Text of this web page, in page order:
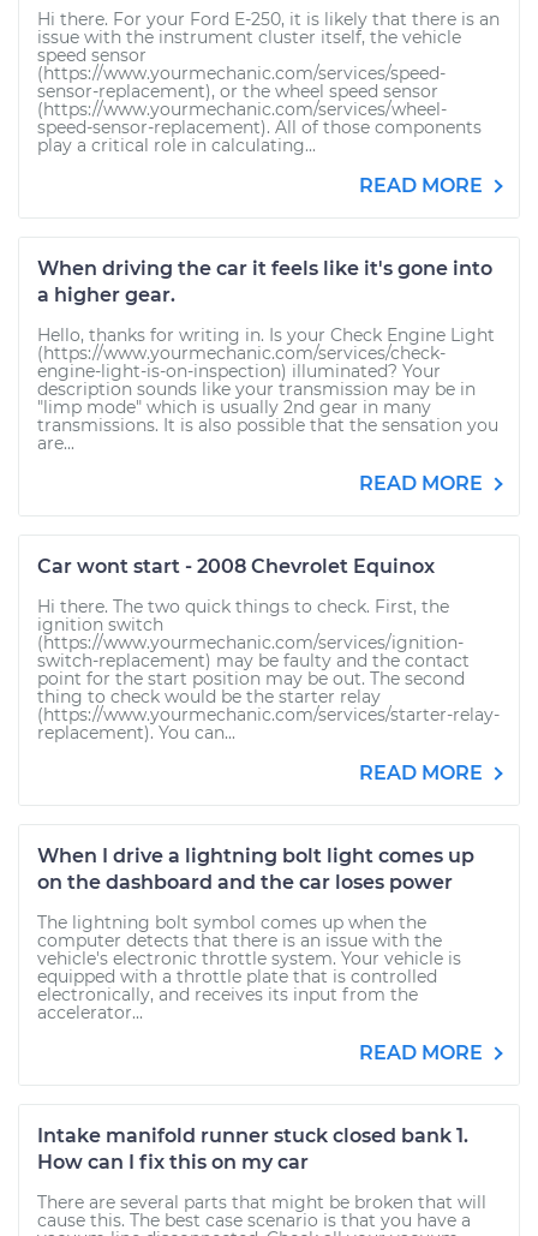
Hi there. For your Ford E-250, it is likely that there is an
issue with the instrument cluster itself, the vehicle
speed sensor
(https://www.yourmechanic.com/services/speed-
sensor-replacement), or the wheel speed sensor
(https://www.yourmechanic.com/services/wheel-
speed-sensor-replacement). All of those components
play a critical role in calculating...
READ MORE
When driving the car it feels like it's gone into
a higher gear.
Hello, thanks for writing in. Is your Check Engine Light
(https://www.yourmechanic.com/services/check-
engine-light-is-on-inspection) illuminated? Your
description sounds like your transmission may be in
"limp mode" which is usually 2nd gear in many
transmissions. It is also possible that the sensation you
are...
READ MORE
Car wont start - 2008 Chevrolet Equinox
Hi there. The two quick things to check. First, the
ignition switch
(https://www.yourmechanic.com/services/ignition-
switch-replacement) may be faulty and the contact
point for the start position may be out. The second
thing to check would be the starter relay
(https://www.yourmechanic.com/services/starter-relay-
replacement). You can...
READ MORE
When I drive a lightning bolt light comes up
on the dashboard and the car loses power
The lightning bolt symbol comes up when the
computer detects that there is an issue with the
vehicle's electronic throttle system. Your vehicle is
equipped with a throttle plate that is controlled
electronically, and receives its input from the
accelerator...
READ MORE
Intake manifold runner stuck closed bank 1.
How can I fix this on my car
There are several parts that might be broken that will
cause this. The best case scenario is that you have a